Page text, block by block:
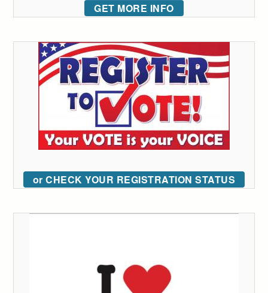
GET MORE INFO
or CHECK YOUR REGISTRATION STATUS